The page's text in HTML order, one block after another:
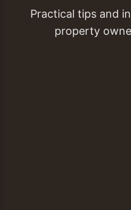
Practical tips and
property